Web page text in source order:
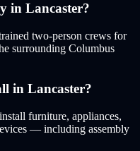
in Lancaster?
two-person crews for
surrounding Columbus
in Lancaster?
furniture, appliances,
— including assembly